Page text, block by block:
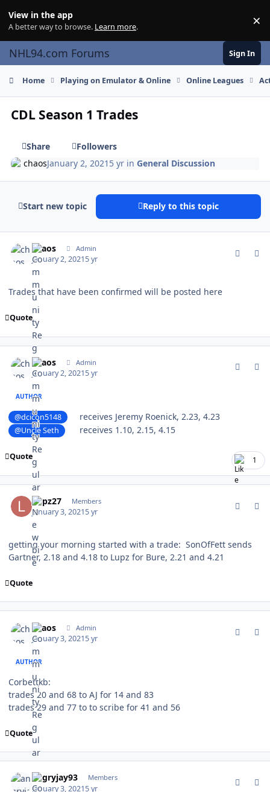
View in the app
A better way to browse. Learn more. ×
NHL94.com Forums Sign In
Home Playing on Emulator & Online Online Leagues
CDL Season 1 Trades
Share
Followers
chaosJanuary 2, 2021 5 yr inGeneral Discussion
Start new topic Reply to this topic
chaos Admin
January 2, 20215 yr
Trades that have been confirmed will be posted here
Quote
chaos Admin
January 2, 20215 yr
AUTHOR
comment_184470
Author stats
@dcicon5148 receives Jeremy Roenick, 2.23, 4.23
@Uncle Seth receives 1.10, 2.15, 4.15
Quote 1
Lupz27 Members
January 3, 20215 yr
comment_184484
Author stats
getting your morning started with a trade: SonOfFett sends
Gartner, 2.18 and 4.18 to Lupz for Bure, 2.21 and 4.21
Quote
chaos Admin
January 3, 20215 yr
AUTHOR
Corbettkb:
trades 20 and 68 to AJ for 14 and 83
trades 29 and 77 to to scribe for 41 and 56
Quote
angryjay93 Members
January 3, 20215 yr